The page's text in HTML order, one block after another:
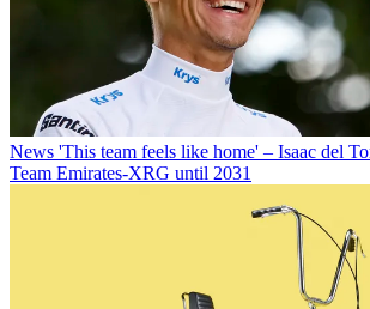
News 'This team feels like home' – Isaac del
Team Emirates-XRG until 2031